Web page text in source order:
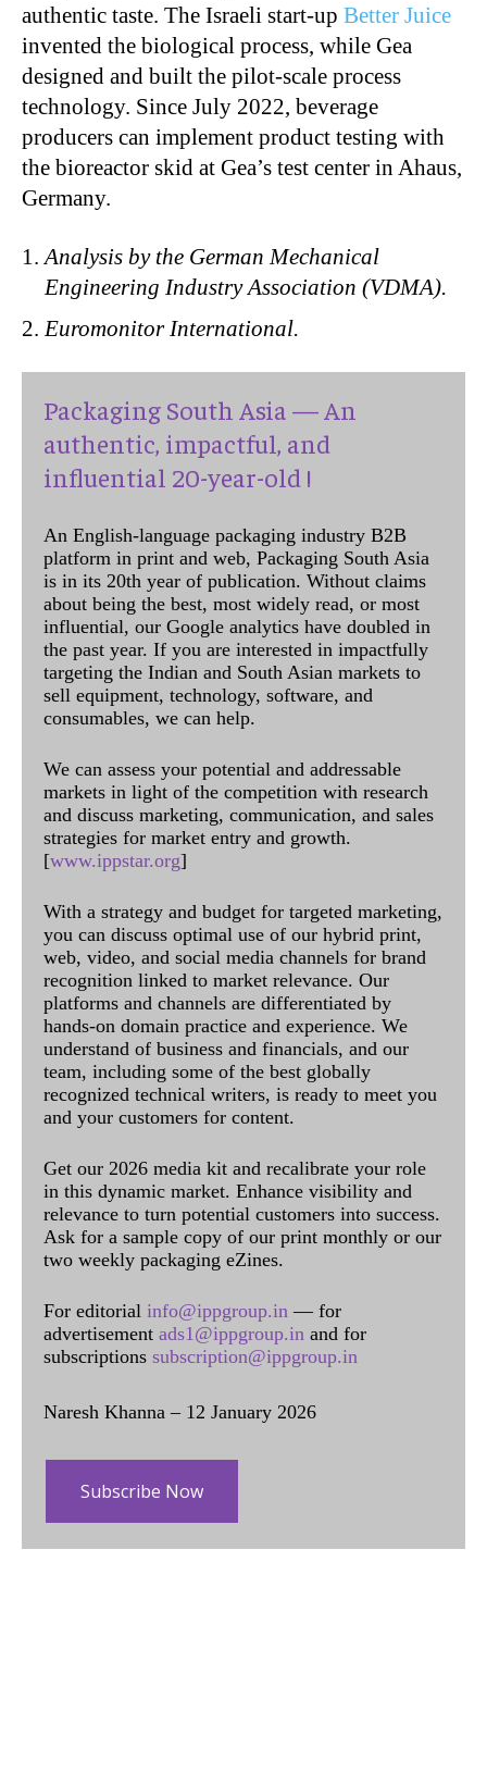
authentic taste. The Israeli start-up Better Juice
invented the biological process, while Gea
designed and built the pilot-scale process
technology. Since July 2022, beverage
producers can implement product testing with
the bioreactor skid at Gea’s test center in Ahaus,
Germany.
Analysis by the German Mechanical
Engineering Industry Association (VDMA).
Euromonitor International.
Packaging South Asia — An
authentic, impactful, and
influential 20-year-old !
An English-language packaging industry B2B
platform in print and web, Packaging South Asia
is in its 20th year of publication. Without claims
about being the best, most widely read, or most
influential, our Google analytics have doubled in
the past year. If you are interested in impactfully
targeting the Indian and South Asian markets to
sell equipment, technology, software, and
consumables, we can help.
We can assess your potential and addressable
markets in light of the competition with research
and discuss marketing, communication, and sales
strategies for market entry and growth.
[www.ippstar.org]
With a strategy and budget for targeted marketing,
you can discuss optimal use of our hybrid print,
web, video, and social media channels for brand
recognition linked to market relevance. Our
platforms and channels are differentiated by
hands-on domain practice and experience. We
understand of business and financials, and our
team, including some of the best globally
recognized technical writers, is ready to meet you
and your customers for content.
Get our 2026 media kit and recalibrate your role
in this dynamic market. Enhance visibility and
relevance to turn potential customers into success.
Ask for a sample copy of our print monthly or our
two weekly packaging eZines.
For editorial info@ippgroup.in — for
advertisement ads1@ippgroup.in and for
subscriptions subscription@ippgroup.in
Naresh Khanna – 12 January 2026
Subscribe Now